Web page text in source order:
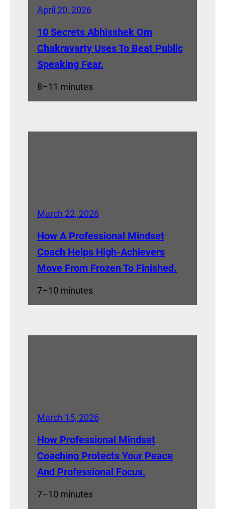
April 20, 2026
10 Secrets Abhisshek Om
Chakravarty Uses To Beat Public
Speaking Fear.
8–11 minutes
March 22, 2026
How A Professional Mindset
Coach Helps High-Achievers
Move From Frozen To Finished.
7–10 minutes
March 15, 2026
How Professional Mindset
Coaching Protects Your Peace
And Professional Focus.
7–10 minutes